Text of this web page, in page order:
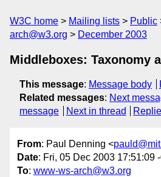
W3C home Mailing lists Public
arch@w3.org
December 2003
Middleboxes: Taxonomy
This message: Message body
Related messages: Next
message
Next in thread
From: Paul Denning <
Date: Fri, 05 Dec 2003 17:51:09
To: www-ws-arch@w3.org